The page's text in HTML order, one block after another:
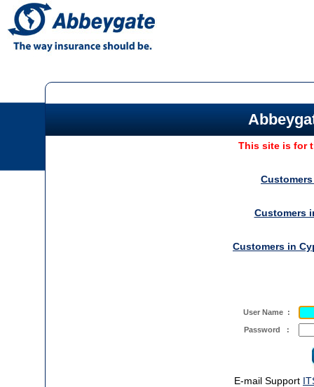
This site is for
Customers
Customers in
User Name :
Password :
E-mail Support